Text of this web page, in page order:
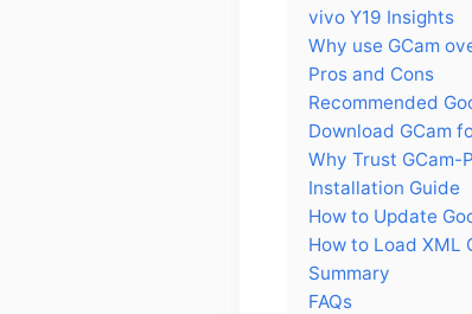
vivo Y19 Insights
Why use GCam
Pros and Cons
Recommended
Download GCam
Why Trust GCam-
Installation Guide
How to Update
How to Load XML
Summary
FAQs